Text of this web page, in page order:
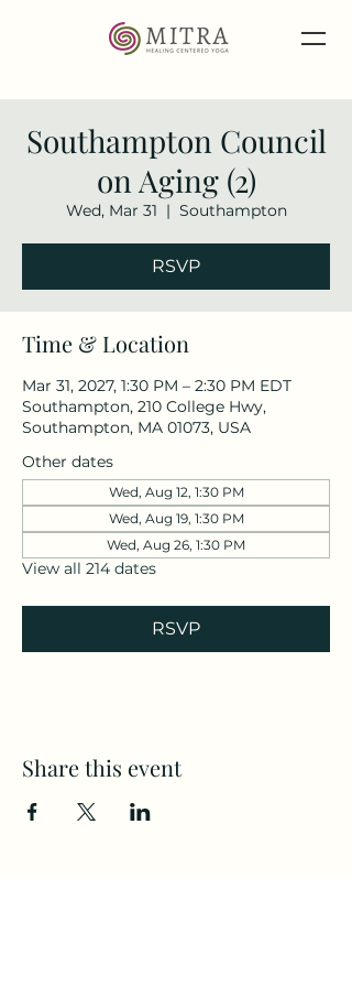
Southampton Council
on Aging (2)
Wed, Mar 31
  |
Southampton
RSVP
Time & Location
Mar 31, 2027, 1:30 PM – 2:30 PM EDT
Southampton, 210 College Hwy,
Southampton, MA 01073, USA
Other dates
Wed, Aug 12, 1:30 PM
Wed, Aug 19, 1:30 PM
Wed, Aug 26, 1:30 PM
View all 214 dates
RSVP
Share this event